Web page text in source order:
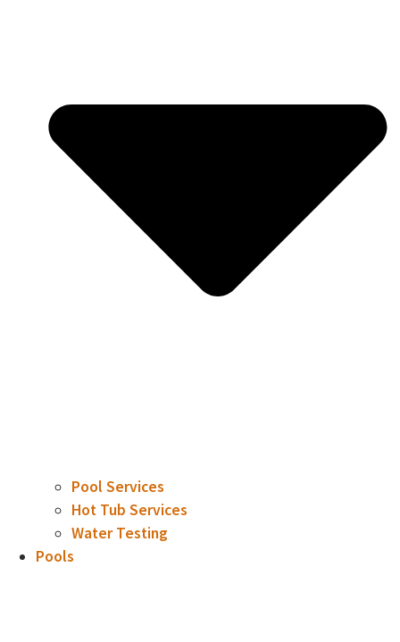
Pool Services
Hot Tub Services
Water Testing
Pools